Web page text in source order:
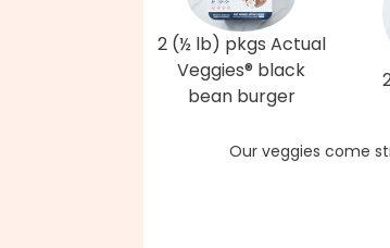
2 (½ lb) pkgs Actual
Veggies® black
bean burger
Our veggies come